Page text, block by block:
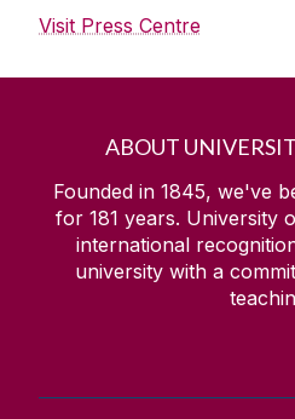
Visit Press Centre
ABOUT
Founded in 1845, we've
for 181 years. University
international
university with a